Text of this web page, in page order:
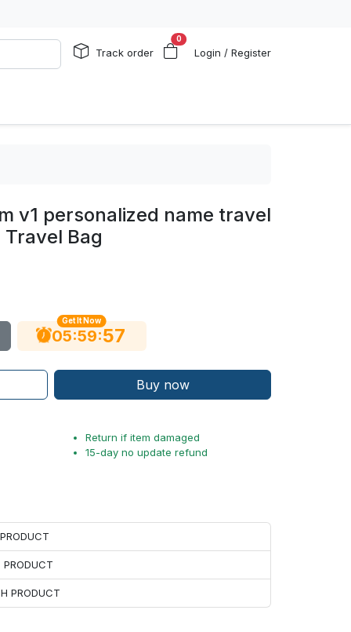
Track order
0
Login / Register
v1 personalized name travel
Bag
Get It Now
05:59:56
Buy now
Return if item damaged
15-day no update refund
PRODUCT
PRODUCT